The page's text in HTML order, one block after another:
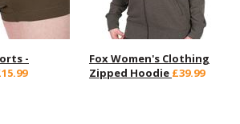
-
Fox Women's Clothing
Zipped Hoodie £39.99